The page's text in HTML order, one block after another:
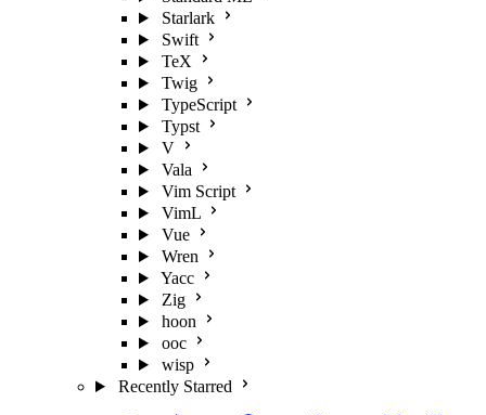
Starlark
Swift
TeX
Twig
TypeScript
Typst
V
Vala
Vim Script
VimL
Vue
Wren
Yacc
Zig
hoon
ooc
wisp
Recently Starred